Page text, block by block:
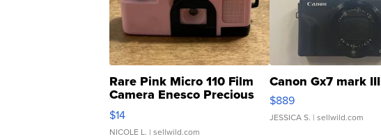
Rare Pink Micro 110 Film
Camera Enesco Precious
Moments TD4
$14
NICOLE L. | sellwild.com
Canon Gx7 mark III
$889
JESSICA S. | sellwild.com